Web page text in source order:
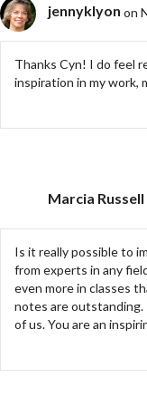
jennyklyon on
Thanks Cyn! I do feel
inspiration in my work,
Marcia Russell
Is it really possible to
from experts in any
even more in classes
notes are outstanding.
of us. You are an